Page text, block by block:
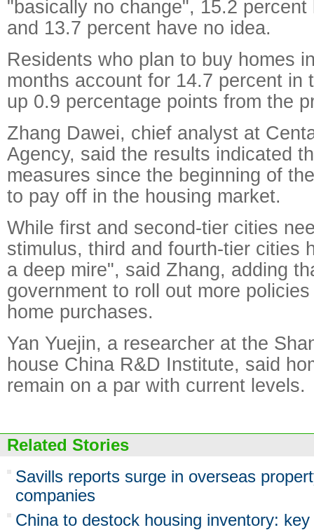
"basically no change", 15.2
and 13.7 percent have no idea.
Residents who plan to buy homes
months account for 14.7 percent in
up 0.9 percentage points from the
Zhang Dawei, chief analyst at
Agency, said the results indicated
measures since the beginning of
to pay off in the housing market.
While first and second-tier cities
stimulus, third and fourth-tier cities
a deep mire", said Zhang, adding
government to roll out more
home purchases.
Yan Yuejin, a researcher at the
house China R&D Institute, said
remain on a par with current levels.
Related Stories
Savills reports surge in overseas
companies
China to destock housing inventory: